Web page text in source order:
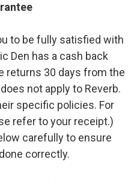
to be fully satisfied with
Den has a cash back
returns 30 days from the
not apply to Reverb.
specific policies. For
refer to your receipt.)
carefully to ensure
correctly.